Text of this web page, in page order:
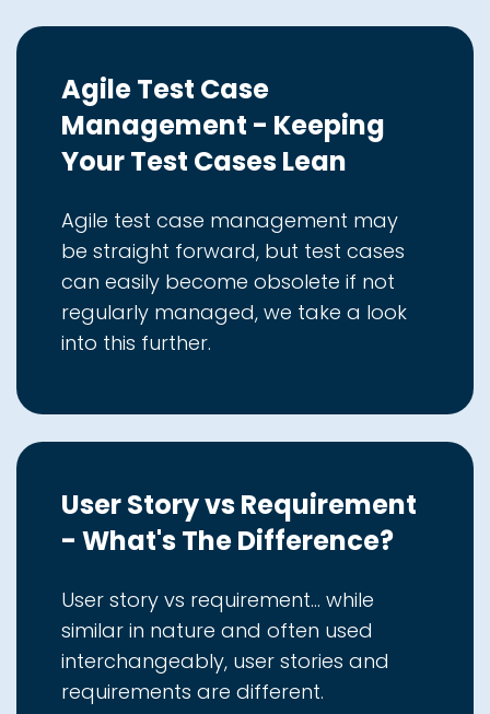
Agile Test Case
Management - Keeping
Your Test Cases Lean
Agile test case management may
be straight forward, but test cases
can easily become obsolete if not
regularly managed, we take a look
into this further.
User Story vs Requirement
- What's The Difference?
User story vs requirement... while
similar in nature and often used
interchangeably, user stories and
requirements are different.